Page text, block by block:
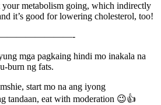
metabolism going, which indirectly
it’s good for lowering cholesterol, too!
mga pagkaing hindi mo inakala na
burn ng fats.
start mo na ang iyong
tandaan, eat with moderation 😉👍